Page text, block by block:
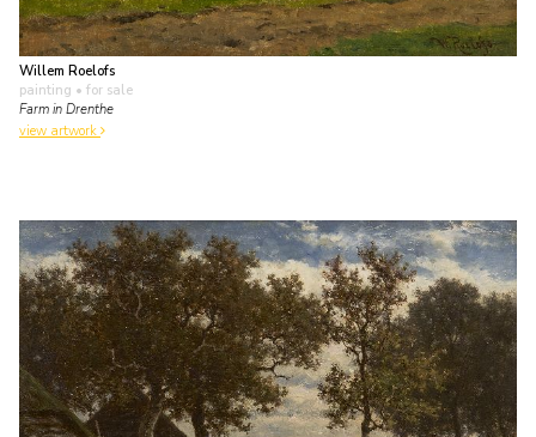
Willem Roelofs
painting • for sale
Farm in Drenthe
view artwork